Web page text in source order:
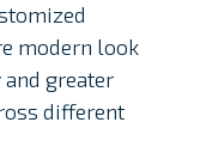
modern look
greater
different